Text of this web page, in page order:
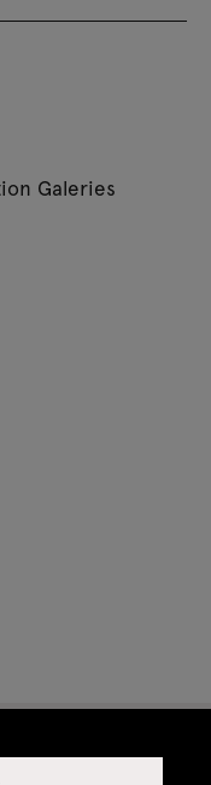
Galeries